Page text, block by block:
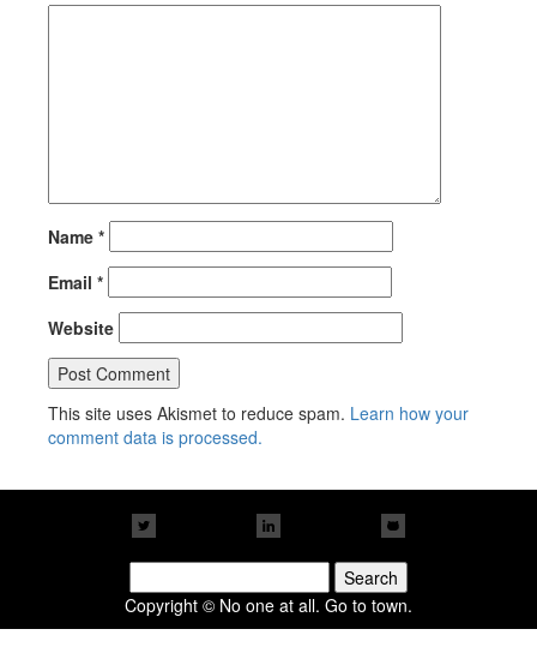
Name *
Email *
Website
This site uses Akismet to reduce spam. Learn how your
comment data is processed.
for:
Copyright © No one at all. Go to town.